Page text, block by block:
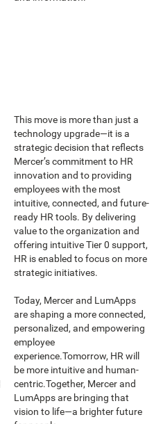
This move is more than just a
technology upgrade—it is a
strategic decision that reflects
Mercer’s commitment to HR
innovation and to providing
employees with the most
intuitive, connected, and future-
ready HR tools. By delivering
value to the organization and
offering intuitive Tier 0 support,
HR is enabled to focus on more
strategic initiatives.
Today, Mercer and LumApps
are shaping a more connected,
personalized, and empowering
employee
experience.Tomorrow, HR will
be more intuitive and human-
centric.Together, Mercer and
LumApps are bringing that
vision to life—a brighter future